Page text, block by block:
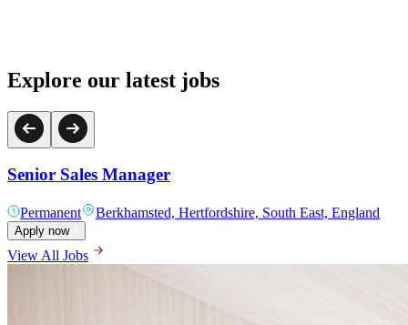
Explore our latest jobs
L&D Administration Assistant
Permanent Hertfordshire, South East, England
Apply now
View All Jobs